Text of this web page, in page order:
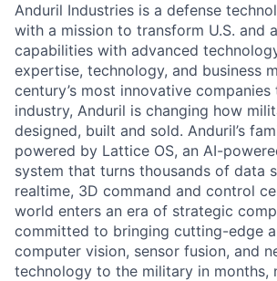
Anduril Industries is a defense
with a mission to transform U.S. and
capabilities with advanced
expertise, technology, and business
century’s most innovative
industry, Anduril is changing how
designed, built and sold. Anduril’s
powered by Lattice OS, an AI-
system that turns thousands of data
realtime, 3D command and control
world enters an era of strategic
committed to bringing cutting-edge
computer vision, sensor fusion, and
technology to the military in months,